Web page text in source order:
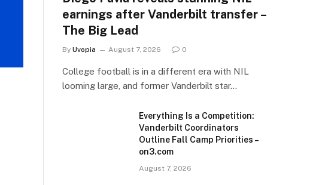
earnings after Vanderbilt transfer –
The Big Lead
By Uvopia August 7, 2026 0
College football is in a different era with NIL
looming large, and former Vanderbilt star…
Everything Is a Competition:
Vanderbilt Coordinators
Outline Fall Camp Priorities –
on3.com
August 7, 2026